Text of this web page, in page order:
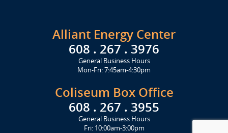
Alliant Energy Center
608 . 267 . 3976
General Business Hours
Mon-Fri: 7:45am-4:30pm
Coliseum Box Office
608 . 267 . 3955
General Business Hours
Fri: 10:00am-3:00pm